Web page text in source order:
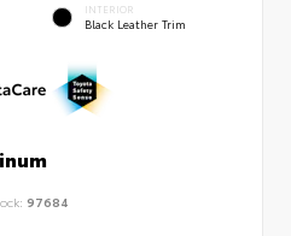
INTERIOR
Black Leather Trim
97684